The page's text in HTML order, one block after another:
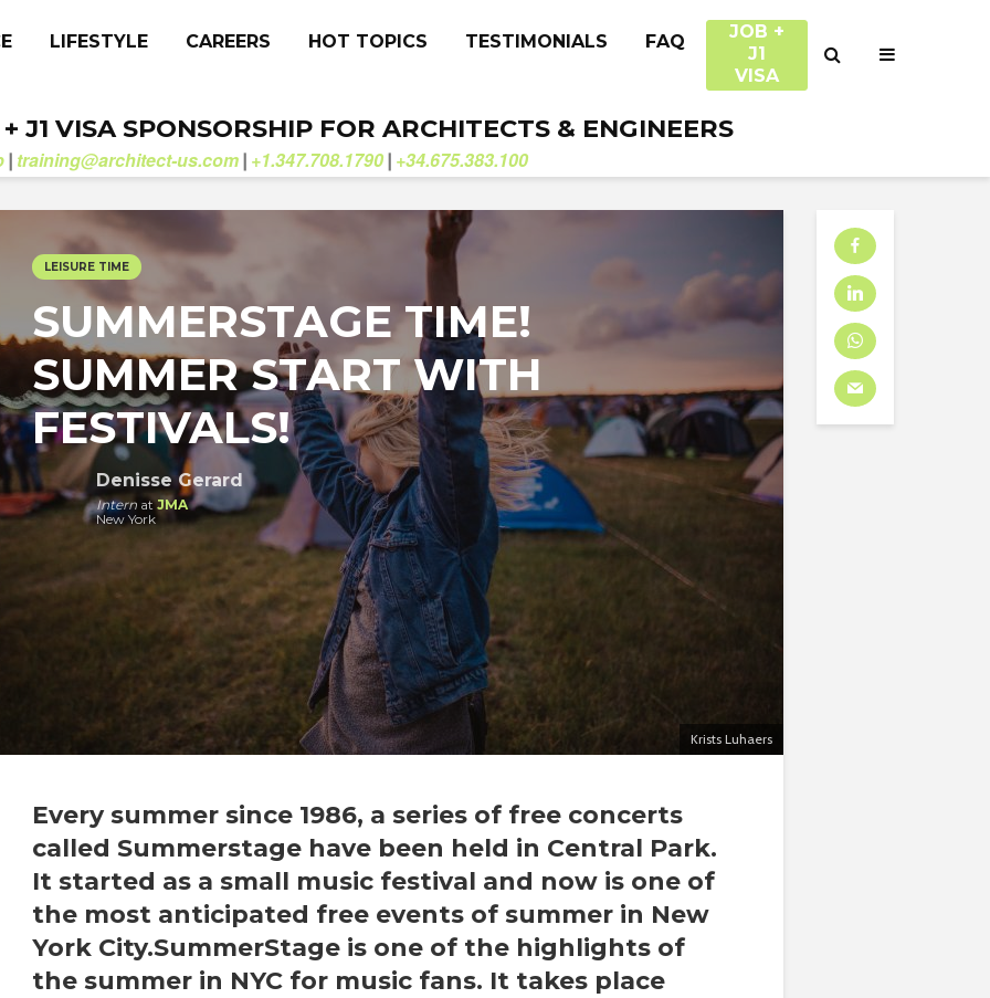
LIFESTYLE CAREERS HOT TOPICS TESTIMONIALS FAQ
JOB +
J1
VISA
J1 VISA SPONSORSHIP FOR ARCHITECTS & ENGINEERS
| training@architect-us.com | +1.347.708.1790 | +34.675.383.100
Krists Luhaers
LEISURE TIME
SUMMERSTAGE TIME!
SUMMER START WITH
FESTIVALS!
Denisse Gerard
Intern atJMA
New York
Every summer since 1986, a series of free concerts
called Summerstage have been held in Central Park.
It started as a small music festival and now is one of
the most anticipated free events of summer in New
York City.SummerStage is one of the highlights of
the summer in NYC for music fans. It takes place